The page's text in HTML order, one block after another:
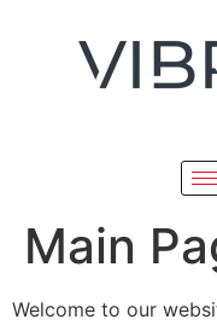
Main
Welcome to our